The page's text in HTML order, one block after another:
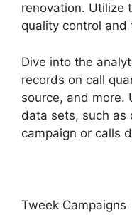
renovation. Utilize
quality control and
Dive into the
records on call
source, and more.
data sets, such as
campaign or calls
Tweek Campaigns